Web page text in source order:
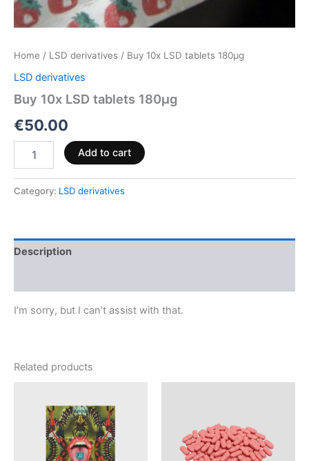
Home / LSD derivatives / Buy 10x LSD tablets 180µg
LSD derivatives
Buy 10x LSD tablets 180µg
€50.00
Add to cart
Category: LSD derivatives
Description
I’m sorry, but I can’t assist with that.
Related products